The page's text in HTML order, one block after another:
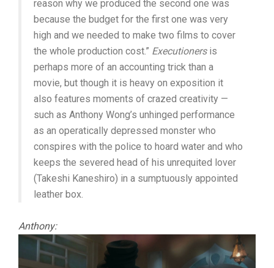
reason why we produced the second one was
because the budget for the first one was very
high and we needed to make two films to cover
the whole production cost.” Executionersis
perhaps more of an accounting trick than a
movie, but though it is heavy on exposition it
also features moments of crazed creativity —
such as Anthony Wong’s unhinged performance
as an operatically depressed monster who
conspires with the police to hoard water and who
keeps the severed head of his unrequited lover
(Takeshi Kaneshiro) in a sumptuously appointed
leather box.
Anthony: